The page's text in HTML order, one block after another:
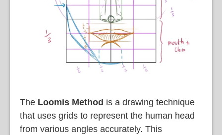
The Loomis Method is a drawing technique
that uses grids to represent the human head
from various angles accurately. This